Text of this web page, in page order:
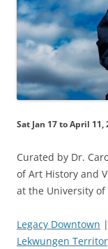
Sat Jan 17 to April 11,
Curated by Dr.
of Art History and
at the University of
Legacy Downtown
Lekwungen